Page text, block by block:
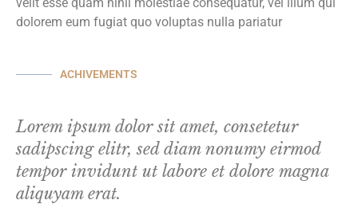
dolorem eum fugiat quo voluptas nulla pariatur
ACHIVEMENTS
Lorem ipsum dolor sit amet, consetetur
sadipscing elitr, sed diam nonumy eirmod
tempor invidunt ut labore et dolore magna
aliquyam erat.